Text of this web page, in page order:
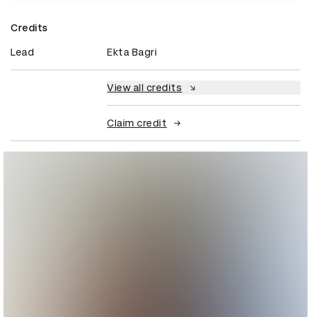
Credits
Lead Ekta Bagri
View all credits
Claim credit